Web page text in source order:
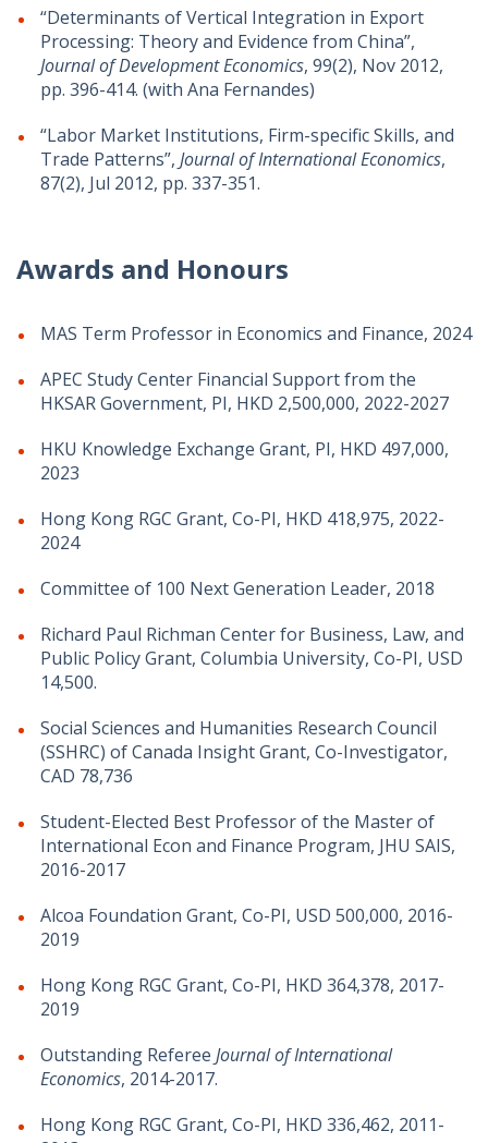
“Determinants of Vertical Integration in Export
Processing: Theory and Evidence from China”,
Journal of Development Economics, 99(2), Nov 2012,
pp. 396-414. (with Ana Fernandes)
“Labor Market Institutions, Firm-specific Skills, and
Trade Patterns”, Journal of International Economics,
87(2), Jul 2012, pp. 337-351.
Awards and Honours
MAS Term Professor in Economics and Finance, 2024
APEC Study Center Financial Support from the
HKSAR Government, PI, HKD 2,500,000, 2022-2027
HKU Knowledge Exchange Grant, PI, HKD 497,000,
2023
Hong Kong RGC Grant, Co-PI, HKD 418,975, 2022-
2024
Committee of 100 Next Generation Leader, 2018
Richard Paul Richman Center for Business, Law, and
Public Policy Grant, Columbia University, Co-PI, USD
14,500.
Social Sciences and Humanities Research Council
(SSHRC) of Canada Insight Grant, Co-Investigator,
CAD 78,736
Student-Elected Best Professor of the Master of
International Econ and Finance Program, JHU SAIS,
2016-2017
Alcoa Foundation Grant, Co-PI, USD 500,000, 2016-
2019
Hong Kong RGC Grant, Co-PI, HKD 364,378, 2017-
2019
Outstanding Referee Journal of International
Economics, 2014-2017.
Hong Kong RGC Grant, Co-PI, HKD 336,462, 2011-